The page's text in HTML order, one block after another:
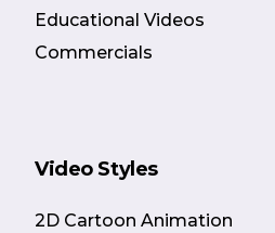
Educational Videos
Commercials
Video Styles
2D Cartoon Animation